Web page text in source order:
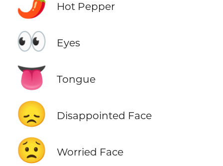
Hot Pepper
👀 Eyes
👅 Tongue
😞 Disappointed Face
😟 Worried Face